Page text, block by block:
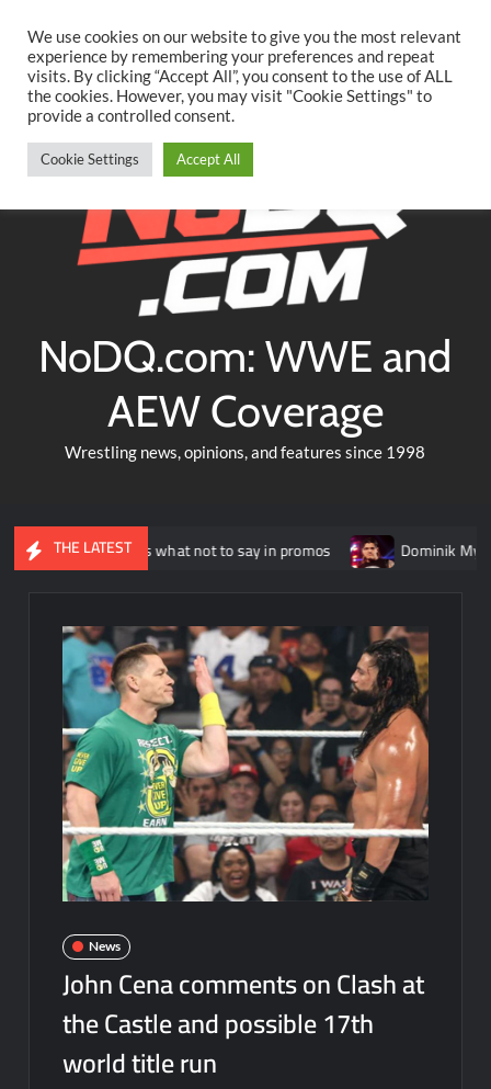
content
TwitterFacebookYouTubeInstagram
NoDQ.com: WWE and
AEW Coverage
Wrestling news, opinions, and features since 1998
THE LATEST
explains what not to say in promos Dominik Mysterio
News
John Cena comments on Clash at
the Castle and possible 17th
world title run
We use cookies on our website to give you the most relevant
experience by remembering your preferences and repeat
visits. By clicking “Accept All”, you consent to the use of ALL
the cookies. However, you may visit "Cookie Settings" to
provide a controlled consent.
Cookie Settings Accept All